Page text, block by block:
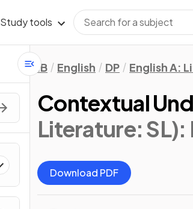
Study tools
IB English DP English A:
Contextual
Literature: SL):
Download PDF